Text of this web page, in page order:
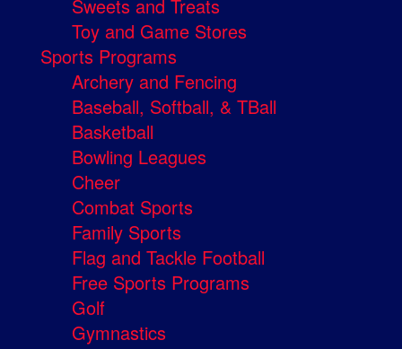
Sweets and Treats
Toy and Game Stores
Sports Programs
Archery and Fencing
Baseball, Softball, & TBall
Basketball
Bowling Leagues
Cheer
Combat Sports
Family Sports
Flag and Tackle Football
Free Sports Programs
Golf
Gymnastics